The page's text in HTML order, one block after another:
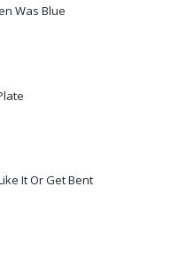
Was Blue
It Or Get Bent